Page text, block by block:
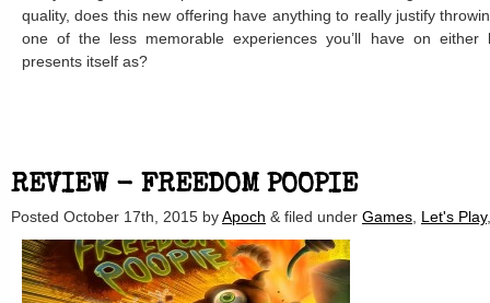
quality, does this new offering have anything to really justify
one of the less memorable experiences you’ll have on
presents itself as?
REVIEW - FREEDOM POOPIE
Posted October 17th, 2015 byApoch & filed under Games Let's Play